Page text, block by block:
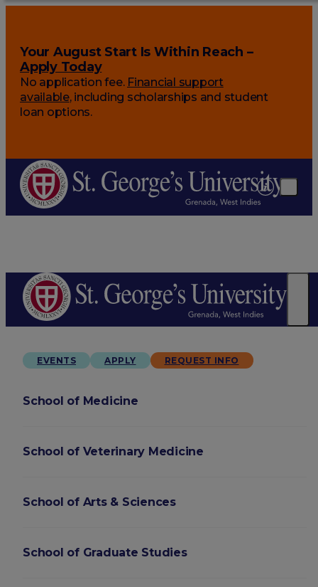
Your August Start Is Within Reach –
Apply Today
No application fee. Financial support
available, including scholarships and student
loan options.
EVENTS APPLY REQUEST INFO
School of Medicine
School of Veterinary Medicine
School of Arts & Sciences
School of Graduate Studies